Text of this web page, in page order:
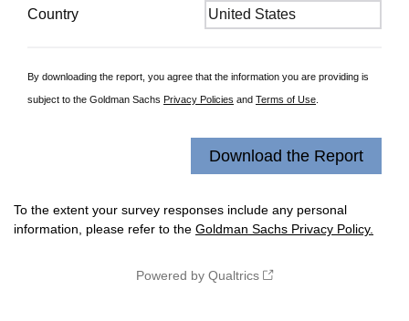
Country
By downloading the report, you agree that the information you are providing is
subject to the Goldman Sachs Privacy Policies and Terms of Use
To the extent your survey responses include any personal
information, please refer to the Goldman Sachs Privacy Policy.
Powered by Qualtrics